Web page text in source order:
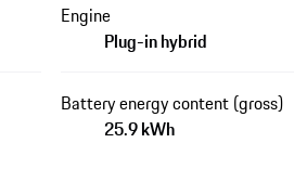
Engine
Plug-in hybrid
Battery energy content (gross)
25.9 kWh